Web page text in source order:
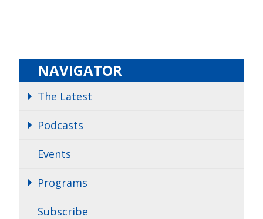
NAVIGATOR
The Latest
Podcasts
Events
Programs
Subscribe